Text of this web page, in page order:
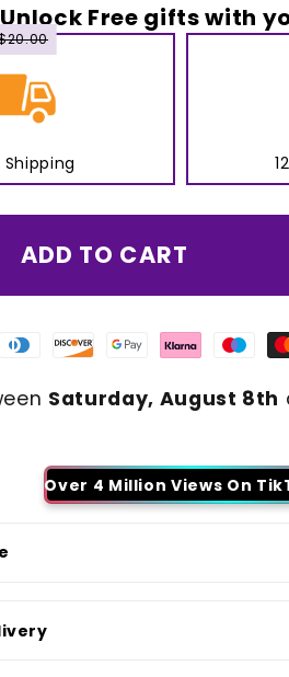
Unlock Free gifts with
Shipping
ADD TO CART
Saturday, August 8th
Over 4 Million Views On